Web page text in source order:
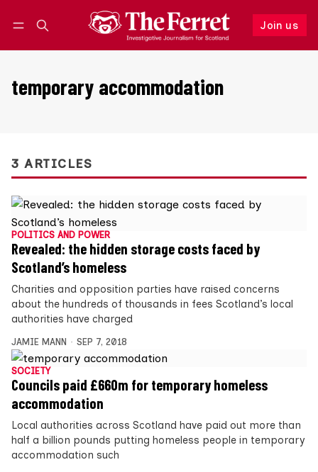
Join us
Follow
temporary accommodation
3 ARTICLES
POLITICS AND POWER
Revealed: the hidden storage costs faced by
Scotland’s homeless
Charities and opposition parties have raised concerns
about the hundreds of thousands in fees Scotland’s local
authorities have charged
JAMIE MANN SEP 7, 2018
SOCIETY
Councils paid £660m for temporary homeless
accommodation
Local authorities across Scotland have paid out more than
half a billion pounds putting homeless people in temporary
accommodation such